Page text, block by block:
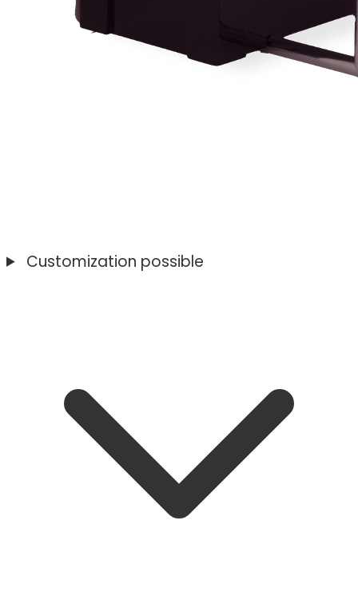
Customization possible